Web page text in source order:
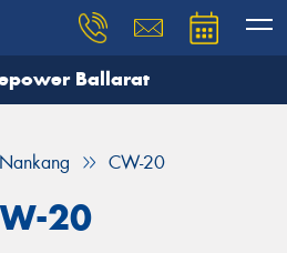
Ballarat
Nankang CW-20
20